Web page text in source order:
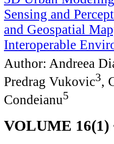
Sensing and
and Geospatial
Interoperable
Author: Andreea
Predrag Vukovic3,
Condeianu5
VOLUME 16(1)